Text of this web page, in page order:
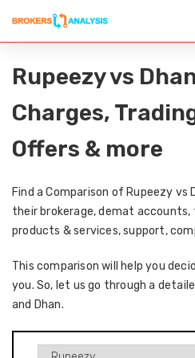
Rupeezy vs
Charges,
Offers & more
Find a Comparison of Rupeezy vs
their brokerage, demat
products & services, support,
This comparison will help you
you. So, let us go through a
and Dhan.